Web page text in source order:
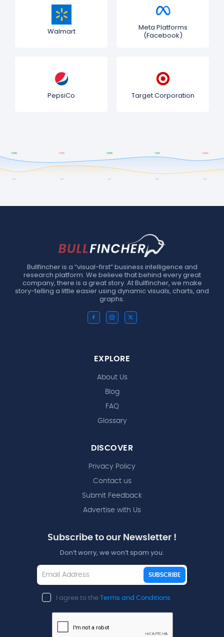
Walmart
Meta Platforms
(Facebook)
PepsiCo Target Corporation
Bullfincher is a “visual-first” business intelligence and
research platform. We believe that behind every great
company, there is a great story. At Bullfincher, we make
story-telling a little easier using dynamic visuals, charts, and
graphs.
EXPLORE
About Us
Blog
FAQ
Glossary
DISCOVER
Privacy Policy
Contact us
Submit Feedback
Advertise with Us
Subscribe to our Newsletter !
Don’t worry, we won’t spam you.
SUBSCRIBE
I agree to the Terms and Conditions